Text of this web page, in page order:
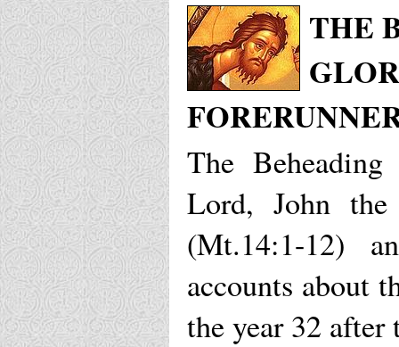
THE
The
Lord, John the
(Mt.14:1-12)
accounts about
the year 32